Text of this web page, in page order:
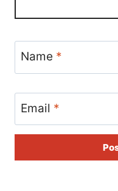
Name *
Email *